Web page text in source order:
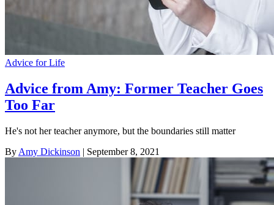
Advice for Life
Advice from Amy: Former Teacher Goes
Too Far
He's not her teacher anymore, but the boundaries still matter
By Amy Dickinson | September 8, 2021